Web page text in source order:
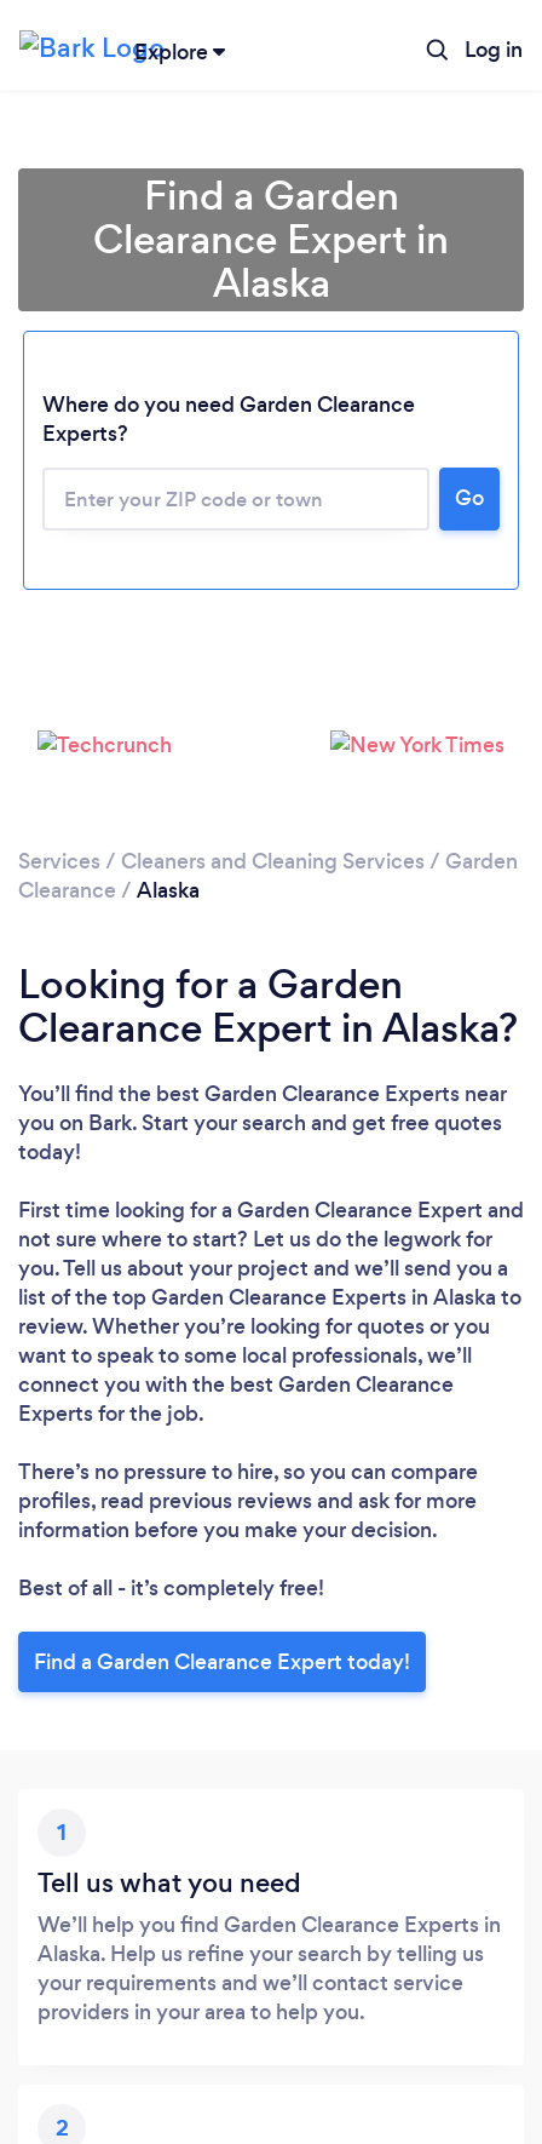
Explore Log in
Loading...
Please wait ...
Find a Garden
Clearance Expert in
Alaska
Where do you need Garden Clearance
Experts?
Go
Services / Cleaners and Cleaning Services / Garden
Clearance / Alaska
Looking for a Garden
Clearance Expert in Alaska?
You’ll find the best Garden Clearance Experts near
you on Bark. Start your search and get free quotes
today!
First time looking for a Garden Clearance Expert and
not sure where to start? Let us do the legwork for
you. Tell us about your project and we’ll send you a
list of the top Garden Clearance Experts in Alaska to
review. Whether you’re looking for quotes or you
want to speak to some local professionals, we’ll
connect you with the best Garden Clearance
Experts for the job.
There’s no pressure to hire, so you can compare
profiles, read previous reviews and ask for more
information before you make your decision.
Best of all - it’s completely free!
Find a Garden Clearance Expert today!
1
Tell us what you need
We’ll help you find Garden Clearance Experts in
Alaska. Help us refine your search by telling us
your requirements and we’ll contact service
providers in your area to help you.
2